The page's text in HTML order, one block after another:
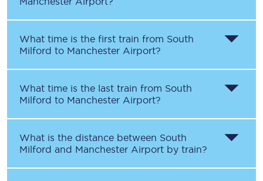
What time is the first train from South
Milford to Manchester Airport?
What time is the last train from South
Milford to Manchester Airport?
What is the distance between South
Milford and Manchester Airport by train?